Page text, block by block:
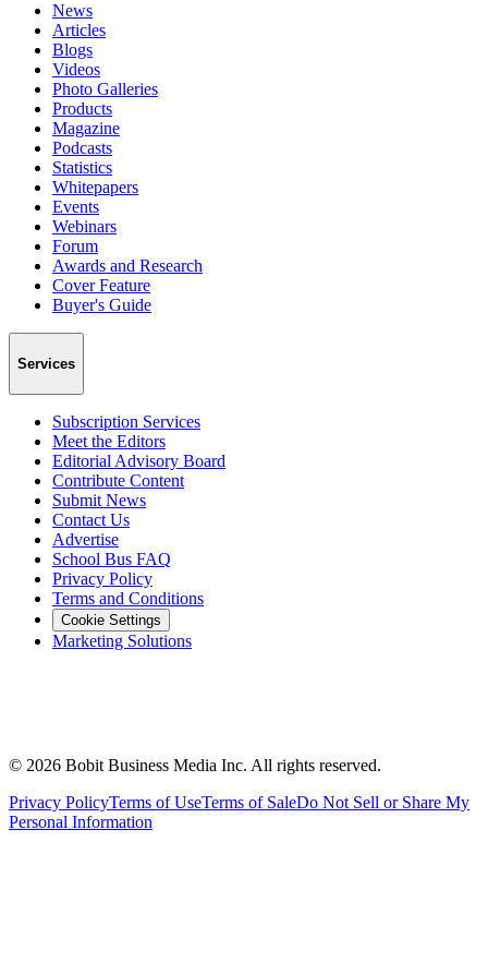
News
Articles
Blogs
Videos
Photo Galleries
Products
Magazine
Podcasts
Statistics
Whitepapers
Events
Webinars
Forum
Awards and Research
Cover Feature
Buyer's Guide
Services
Subscription Services
Meet the Editors
Editorial Advisory Board
Contribute Content
Submit News
Contact Us
Advertise
School Bus FAQ
Privacy Policy
Terms and Conditions
Cookie Settings
Marketing Solutions
© 2026 Bobit Business Media Inc. All rights reserved.
Privacy PolicyTerms of UseTerms of SaleDo Not Sell or Share My
Personal Information